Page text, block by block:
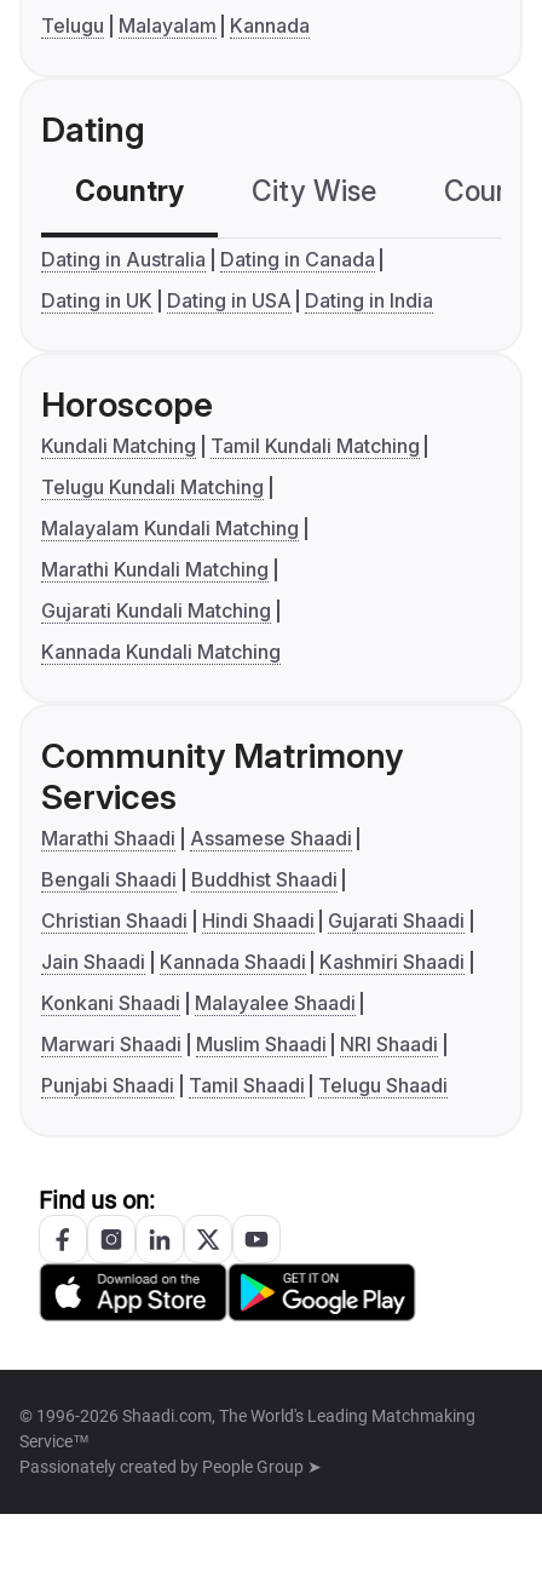
Telugu
Malayalam Kannada
Dating
Country City Wise
Dating in Australia
Dating in Canada
Dating in UK
Dating in USA Dating in India
Horoscope
Kundali Matching
Tamil Kundali Matching
Telugu Kundali Matching
Malayalam Kundali Matching
Marathi Kundali Matching
Gujarati Kundali Matching
Kannada Kundali Matching
Community Matrimony
Services
Marathi Shaadi
Assamese Shaadi
Bengali Shaadi
Buddhist Shaadi
Christian Shaadi
Hindi Shaadi
Gujarati Shaadi
Jain Shaadi
Kannada Shaadi
Kashmiri Shaadi
Konkani Shaadi
Malayalee Shaadi
Marwari Shaadi
Muslim Shaadi
NRI Shaadi
Punjabi Shaadi
Tamil Shaadi Telugu Shaadi
Find us on:
© 1996-2026 Shaadi.com, The World's Leading Matchmaking
Service™
Passionately created by People Group ➤